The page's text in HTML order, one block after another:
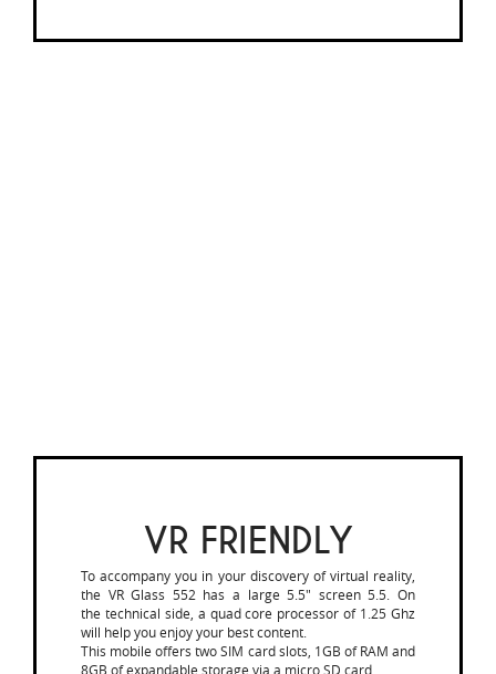
VR FRIENDLY
To accompany you in your discovery of virtual reality,
the VR Glass 552 has a large 5.5" screen 5.5. On
the technical side, a quad core processor of 1.25 Ghz
will help you enjoy your best content.
This mobile offers two SIM card slots, 1GB of RAM and
8GB of expandable storage via a micro SD card.